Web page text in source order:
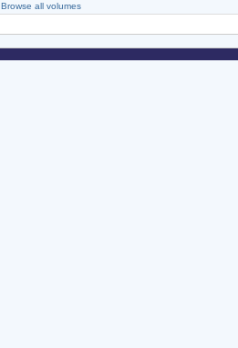
Browse all volumes